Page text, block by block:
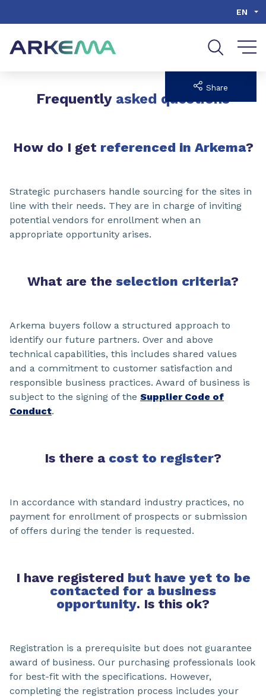
EN
Frequently asked questions
Share
How do I get referenced in Arkema?
Strategic purchasers handle sourcing for the sites in
line with their needs. They are in charge of inviting
potential vendors for enrollment when an
appropriate opportunity arises.
What are the selection criteria?
Arkema buyers follow a structured approach to
identify our future partners. Over and above
technical capabilities, this includes shared values
and a commitment to customer satisfaction and
responsible business practices. Award of business is
subject to the signing of the Supplier Code of
Conduct.
Is there a cost to register?
In accordance with standard industry practices, no
payment for enrollment of prospects or submission
of offers during the tender is requested.
I have registered but have yet to be
contacted for a business
opportunity. Is this ok?
Registration is a prerequisite but does not guarantee
award of business. Our purchasing professionals look
for best-fit with the specifications. However,
completing the registration process includes your